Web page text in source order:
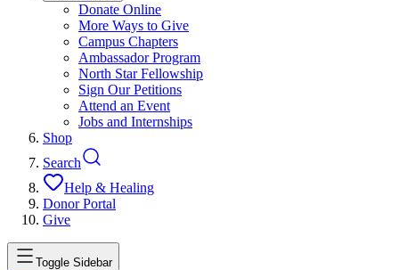
Donate Online
More Ways to Give
Campus Chapters
Ambassador Program
North Star Fellowship
Sign Our Petitions
Attend an Event
Jobs and Internships
Shop
Search
Help & Healing
Donor Portal
Give
Toggle Sidebar